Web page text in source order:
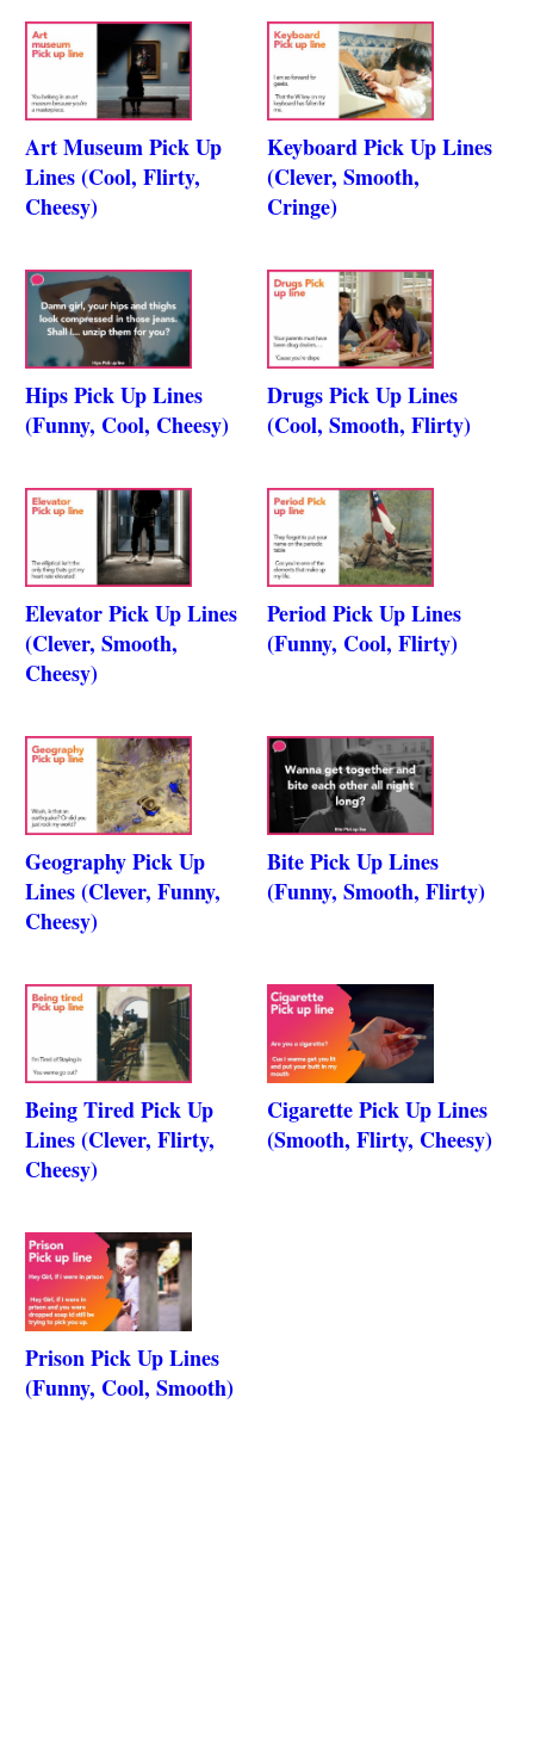
Art Museum Pick Up
Lines (Cool, Flirty,
Cheesy)
Keyboard Pick Up Lines
(Clever, Smooth,
Cringe)
Hips Pick Up Lines
(Funny, Cool, Cheesy)
Drugs Pick Up Lines
(Cool, Smooth, Flirty)
Elevator Pick Up Lines
(Clever, Smooth,
Cheesy)
Period Pick Up Lines
(Funny, Cool, Flirty)
Geography Pick Up
Lines (Clever, Funny,
Cheesy)
Bite Pick Up Lines
(Funny, Smooth, Flirty)
Being Tired Pick Up
Lines (Clever, Flirty,
Cheesy)
Cigarette Pick Up Lines
(Smooth, Flirty, Cheesy)
Prison Pick Up Lines
(Funny, Cool, Smooth)